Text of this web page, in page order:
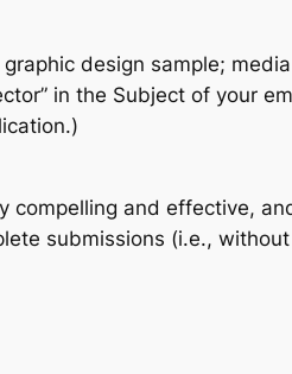
design sample;
in the Subject of your
compelling and effective,
submissions (i.e.,